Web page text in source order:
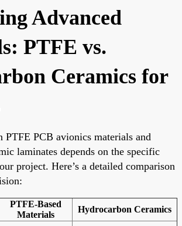
Advanced
PTFE vs.
Ceramics for
PTFE PCB avionics materials and
laminates depends on the specific
project. Here’s a detailed comparison
PTFE-Based
Materials
Hydrocarbon Ceramics